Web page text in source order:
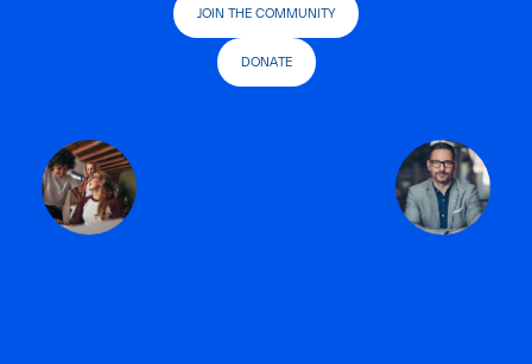
JOIN THE COMMUNITY
DONATE